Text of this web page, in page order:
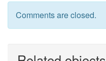
Comments are closed.